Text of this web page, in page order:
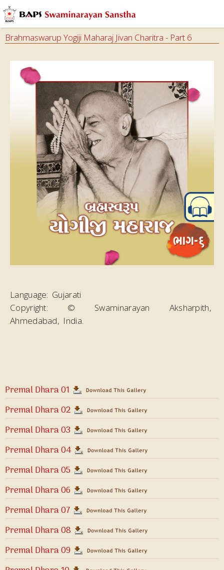
Brahmaswarup Yogiji Maharaj Jivan Charitra - Part 6
Language: Gujarati
Copyright:
© Swaminarayan Aksharpith,
Ahmedabad, India.
Premal Dhara 01
Premal Dhara 02
Premal Dhara 03
Premal Dhara 04
Premal Dhara 05
Premal Dhara 06
Premal Dhara 07
Premal Dhara 08
Premal Dhara 09